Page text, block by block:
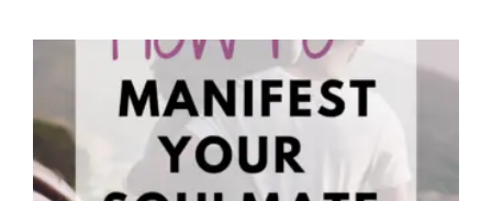
How to Manifest Your Soulmate and “Call in the One”